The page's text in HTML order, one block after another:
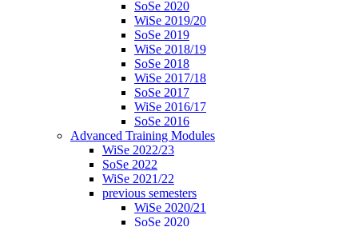
SoSe 2020
WiSe 2019/20
SoSe 2019
WiSe 2018/19
SoSe 2018
WiSe 2017/18
SoSe 2017
WiSe 2016/17
SoSe 2016
Advanced Training Modules
WiSe 2022/23
SoSe 2022
WiSe 2021/22
previous semesters
WiSe 2020/21
SoSe 2020